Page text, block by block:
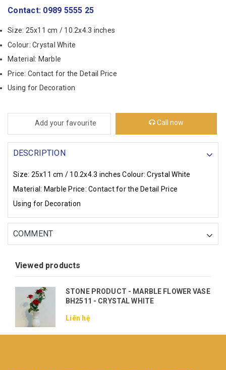
Contact: 0989 5555 25
Size: 25x11 cm / 10.2x4.3 inches
Colour: Crystal White
Material: Marble
Price: Contact for the Detail Price
Using for Decoration
Add your favourite Call now
DESCRIPTION
Size: 25x11 cm / 10.2x4.3 inches Colour: Crystal White
Material: Marble Price: Contact for the Detail Price
Using for Decoration
COMMENT
Viewed products
STONE PRODUCT - MARBLE FLOWER VASE
BH2511 - CRYSTAL WHITE
Liên hệ